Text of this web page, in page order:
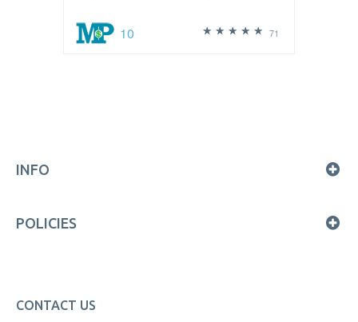
71
10
INFO
POLICIES
CONTACT US